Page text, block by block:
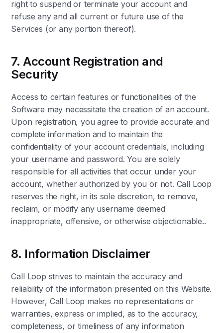
right to suspend or terminate your account and
refuse any and all current or future use of the
Services (or any portion thereof).
7. Account Registration and
Security
Access to certain features or functionalities of the
Software may necessitate the creation of an account.
Upon registration, you agree to provide accurate and
complete information and to maintain the
confidentiality of your account credentials, including
your username and password. You are solely
responsible for all activities that occur under your
account, whether authorized by you or not. Call Loop
reserves the right, in its sole discretion, to remove,
reclaim, or modify any username deemed
inappropriate, offensive, or otherwise objectionable..
8. Information Disclaimer
Call Loop strives to maintain the accuracy and
reliability of the information presented on this Website.
However, Call Loop makes no representations or
warranties, express or implied, as to the accuracy,
completeness, or timeliness of any information